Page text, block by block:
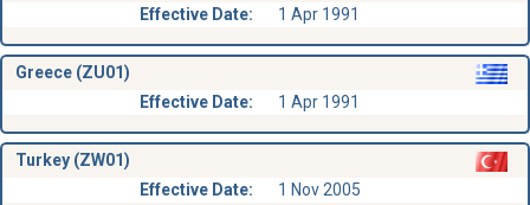
Effective Date:
1 Apr 1991
Greece (ZU01)
Effective Date:
1 Apr 1991
Turkey (ZW01)
Effective Date:
1 Nov 2005